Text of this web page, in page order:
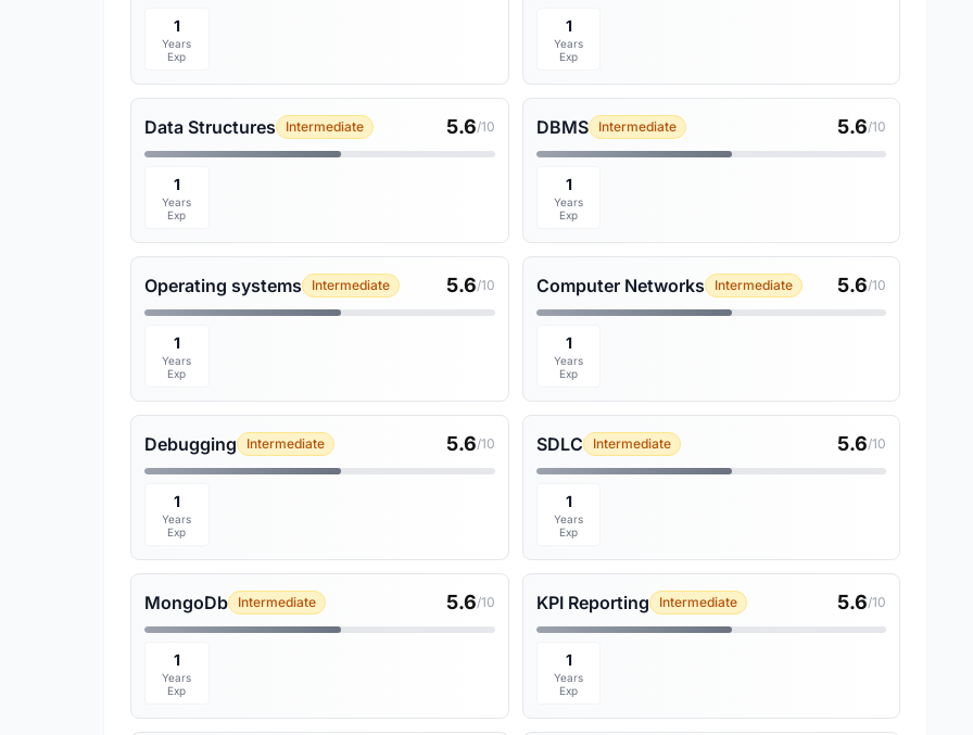
1
Years
Exp
1
Years
Exp
Data Structures Intermediate 5.6/10
1
Years
Exp
DBMS Intermediate 5.6/10
1
Years
Exp
Operating systems Intermediate 5.6/10
1
Years
Exp
Computer Networks Intermediate 5.6/10
1
Years
Exp
Debugging Intermediate 5.6/10
1
Years
Exp
SDLC Intermediate 5.6/10
1
Years
Exp
MongoDb Intermediate 5.6/10
1
Years
Exp
KPI Reporting Intermediate 5.6/10
1
Years
Exp